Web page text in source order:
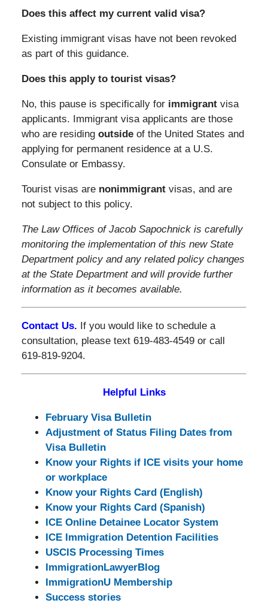
Does this affect my current valid visa?
Existing immigrant visas have not been revoked
as part of this guidance.
Does this apply to tourist visas?
No, this pause is specifically for immigrantvisa
applicants. Immigrant visa applicants are those
who are residing outsideof the United States and
applying for permanent residence at a U.S.
Consulate or Embassy.
Tourist visas are nonimmigrantvisas, and are
not subject to this policy.
The Law Offices of Jacob Sapochnick is carefully
monitoring the implementation of this new State
Department policy and any related policy changes
at the State Department and will provide further
information as it becomes available.
Contact Us. If you would like to schedule a
consultation, please text 619-483-4549 or call
619-819-9204.
Helpful Links
February Visa Bulletin
Adjustment of Status Filing Dates from
Visa Bulletin
Know your Rights if ICE visits your home
or workplace
Know your Rights Card (English)
Know your Rights Card (Spanish)
ICE Online Detainee Locator System
ICE Immigration Detention Facilities
USCIS Processing Times
ImmigrationLawyerBlog
ImmigrationU Membership
Success stories